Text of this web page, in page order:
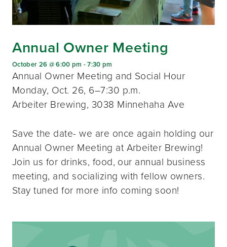
Annual Owner Meeting
October 26 @ 6:00 pm -7:30 pm
Annual Owner Meeting and Social Hour
Monday, Oct. 26, 6–7:30 p.m.
Arbeiter Brewing, 3038 Minnehaha Ave
Save the date- we are once again holding our
Annual Owner Meeting at Arbeiter Brewing!
Join us for drinks, food, our annual business
meeting, and socializing with fellow owners.
Stay tuned for more info coming soon!